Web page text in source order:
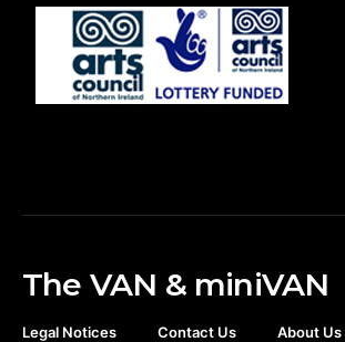
The VAN & miniVAN
Legal Notices Contact Us About Us